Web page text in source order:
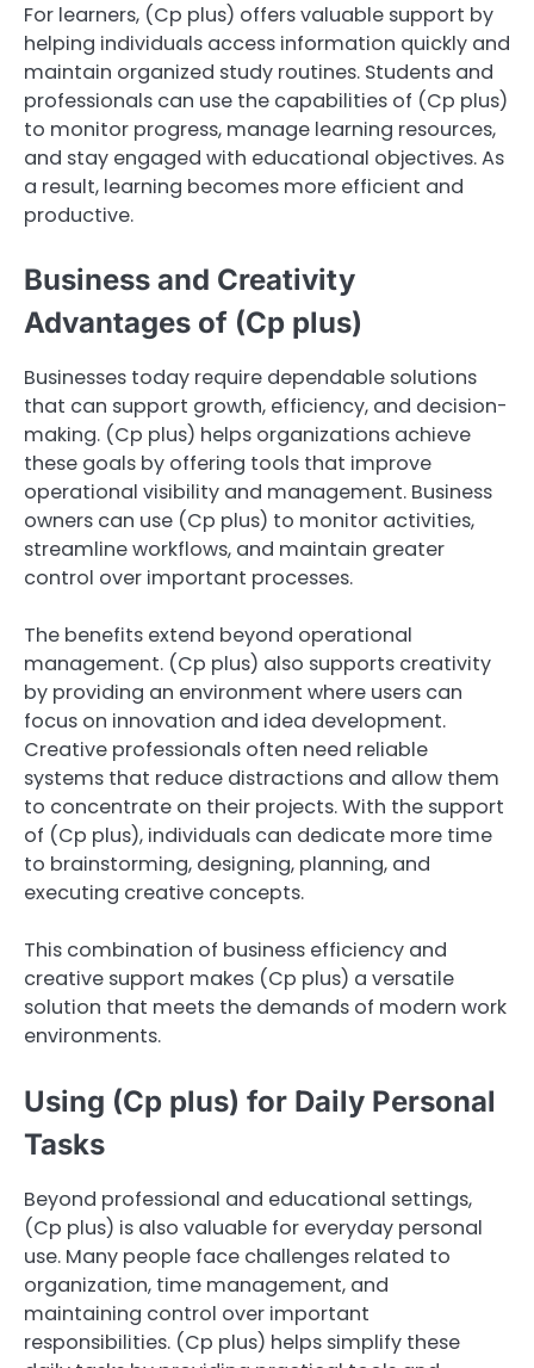
For learners, (Cp plus) offers valuable support by
helping individuals access information quickly and
maintain organized study routines. Students and
professionals can use the capabilities of (Cp plus)
to monitor progress, manage learning resources,
and stay engaged with educational objectives. As
a result, learning becomes more efficient and
productive.
Business and Creativity
Advantages of (Cp plus)
Businesses today require dependable solutions
that can support growth, efficiency, and decision-
making. (Cp plus) helps organizations achieve
these goals by offering tools that improve
operational visibility and management. Business
owners can use (Cp plus) to monitor activities,
streamline workflows, and maintain greater
control over important processes.
The benefits extend beyond operational
management. (Cp plus) also supports creativity
by providing an environment where users can
focus on innovation and idea development.
Creative professionals often need reliable
systems that reduce distractions and allow them
to concentrate on their projects. With the support
of (Cp plus), individuals can dedicate more time
to brainstorming, designing, planning, and
executing creative concepts.
This combination of business efficiency and
creative support makes (Cp plus) a versatile
solution that meets the demands of modern work
environments.
Using (Cp plus) for Daily Personal
Tasks
Beyond professional and educational settings,
(Cp plus) is also valuable for everyday personal
use. Many people face challenges related to
organization, time management, and
maintaining control over important
responsibilities. (Cp plus) helps simplify these